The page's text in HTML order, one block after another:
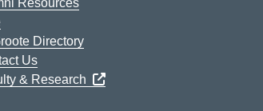
Resources
Directory
Us
& Research